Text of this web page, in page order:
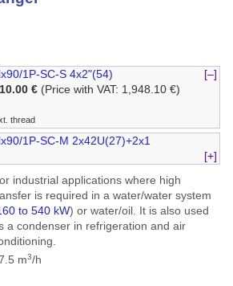
1P-SC-S 4x2"(54)
[–]
€ (Price with VAT: 1,948.10 €)
thread
1P-SC-M 2x42U(27)+2x1
[+]
industrial applications where high
is required in a water/water system
to 540 kW) or water/oil. It is also used
a condenser in refrigeration and air
m3/h